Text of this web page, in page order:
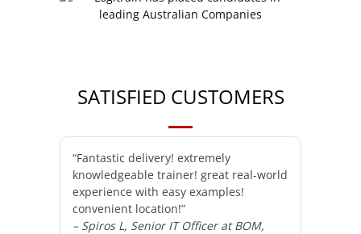
SATISFIED CUSTOMERS
“Fantastic delivery! extremely
knowledgeable trainer! great real-world
experience with easy examples!
convenient location!”
– Spiros L, Senior IT Officer at BOM,